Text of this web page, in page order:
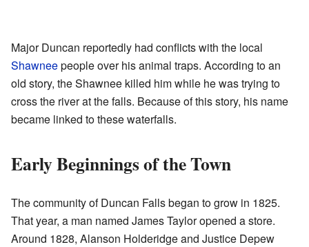
Major Duncan reportedly had conflicts with the local
Shawneepeople over his animal traps. According to an
old story, the Shawnee killed him while he was trying to
cross the river at the falls. Because of this story, his name
became linked to these waterfalls.
Early Beginnings of the Town
The community of Duncan Falls began to grow in 1825.
That year, a man named James Taylor opened a store.
Around 1828, Alanson Holderidge and Justice Depew